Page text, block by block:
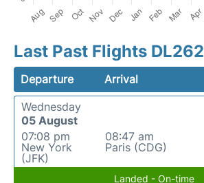
Last Past Flights DL262
Departure Arrival
Wednesday
05 August
07:08 pm
New York
(JFK)
08:47 am
Paris (CDG)
Landed - On-time